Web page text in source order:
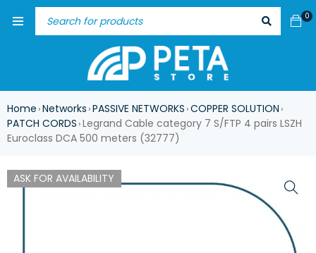
0
Home ›Networks ›PASSIVE NETWORKS ›COPPER SOLUTION ›
PATCH CORDS ›Legrand Cable category 7 S/FTP 4 pairs LSZH
Euroclass DCA 500 meters (32777)
ASK FOR AVAILABILITY